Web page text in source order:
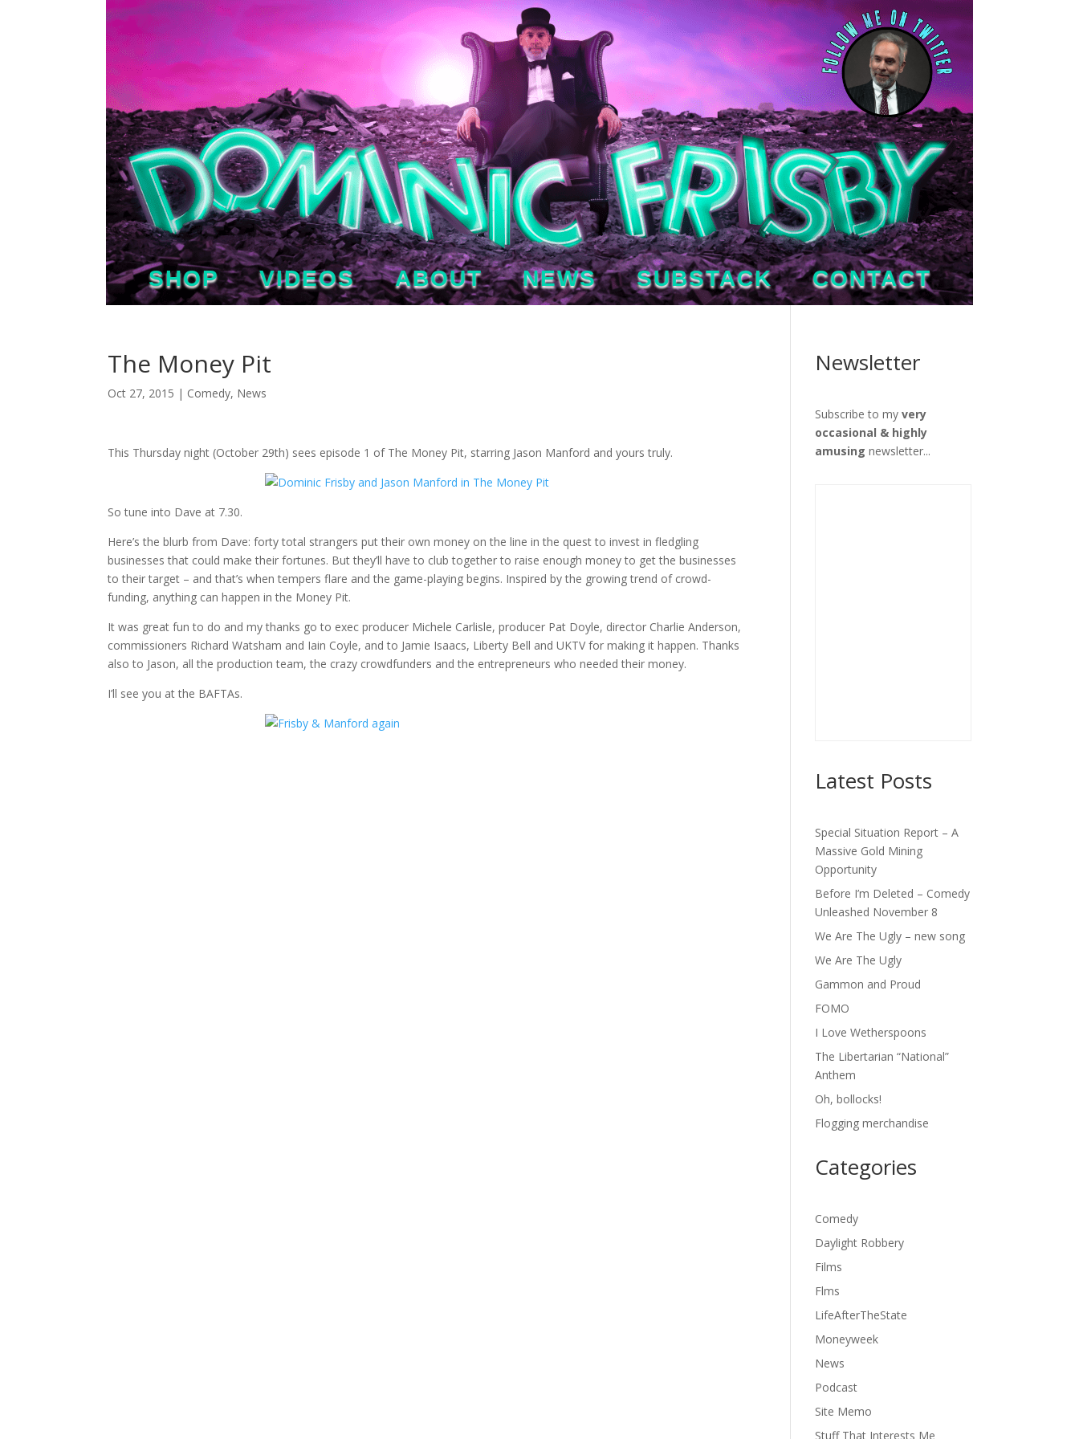
SHOP VIDEOS ABOUT NEWS SUBSTACK CONTACT
The Money Pit
Oct 27, 2015 | Comedy, News
This Thursday night (October 29th) sees episode 1 of The Money Pit, starring Jason Manford and yours truly.
So tune into Dave at 7.30.
Here’s the blurb from Dave: forty total strangers put their own money on the line in the quest to invest in fledgling
businesses that could make their fortunes. But they’ll have to club together to raise enough money to get the businesses
to their target – and that’s when tempers flare and the game-playing begins. Inspired by the growing trend of crowd-
funding, anything can happen in the Money Pit.
It was great fun to do and my thanks go to exec producer Michele Carlisle, producer Pat Doyle, director Charlie Anderson,
commissioners Richard Watsham and Iain Coyle, and to Jamie Isaacs, Liberty Bell and UKTV for making it happen. Thanks
also to Jason, all the production team, the crazy crowdfunders and the entrepreneurs who needed their money.
I’ll see you at the BAFTAs.
Newsletter
Subscribe to myvery
occasional & highly
amusing newsletter...
Latest Posts
Special Situation Report – A
Massive Gold Mining
Opportunity
Before I’m Deleted – Comedy
Unleashed November 8
We Are The Ugly – new song
We Are The Ugly
Gammon and Proud
FOMO
I Love Wetherspoons
The Libertarian “National”
Anthem
Oh, bollocks!
Flogging merchandise
Categories
Comedy
Daylight Robbery
Films
Flms
LifeAfterTheState
Moneyweek
News
Podcast
Site Memo
Stuff That Interests Me